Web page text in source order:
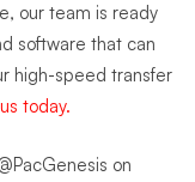
our team is ready
software that can
high-speed transfer
today.
on